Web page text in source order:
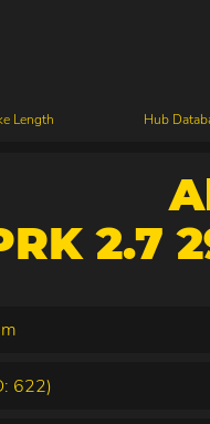
Length Hub
2.7
622)